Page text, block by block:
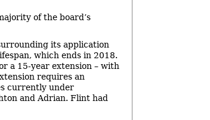
of the board’s
its application
which ends in 2018.
a 15-year extension – with
requires an
currently under
and Adrian. Flint had